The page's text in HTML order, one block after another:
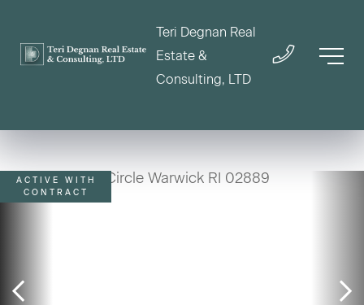
Teri Degnan Real
Estate &
Consulting, LTD
ACTIVE WITH
CONTRACT